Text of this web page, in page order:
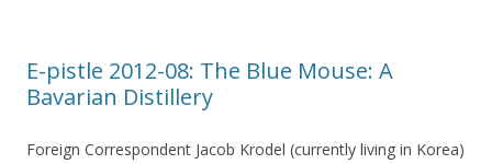
E-pistle 2012-08: The Blue Mouse: A
Bavarian Distillery
Foreign Correspondent Jacob Krodel (currently living in Korea)